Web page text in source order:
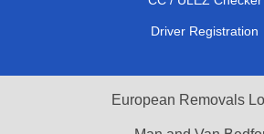
Driver Registration
European Removals